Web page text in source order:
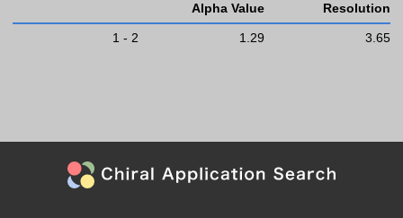
Alpha Value Resolution
1 - 2 1.29 3.65